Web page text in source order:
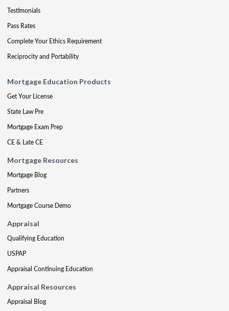
Testimonials
Pass Rates
Complete Your Ethics Requirement
Reciprocity and Portability
Mortgage Education Products
Get Your License
State Law Pre
Mortgage Exam Prep
CE & Late CE
Mortgage Resources
Mortgage Blog
Partners
Mortgage Course Demo
Appraisal
Qualifying Education
USPAP
Appraisal Continuing Education
Appraisal Resources
Appraisal Blog